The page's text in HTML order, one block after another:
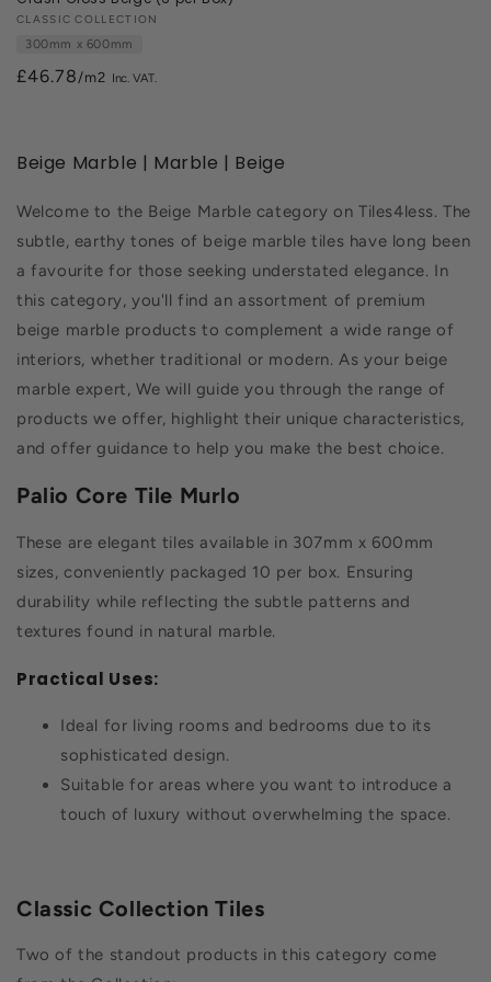
Vendor:
CLASSIC COLLECTION
300mm x 600mm
£46.78/m2
Beige Marble | Marble | Beige
Welcome to the Beige Marble category on Tiles4less. The
subtle, earthy tones of beige marble tiles have long been
a favourite for those seeking understated elegance. In
this category, you'll find an assortment of premium
beige marble products to complement a wide range of
interiors, whether traditional or modern. As your beige
marble expert, We will guide you through the range of
products we offer, highlight their unique characteristics,
and offer guidance to help you make the best choice.
Palio Core Tile Murlo
These are elegant tiles available in 307mm x 600mm
sizes, conveniently packaged 10 per box. Ensuring
durability while reflecting the subtle patterns and
textures found in natural marble.
Practical Uses:
Ideal for living rooms and bedrooms due to its
sophisticated design.
Suitable for areas where you want to introduce a
touch of luxury without overwhelming the space.
Classic Collection Tiles
Two of the standout products in this category come